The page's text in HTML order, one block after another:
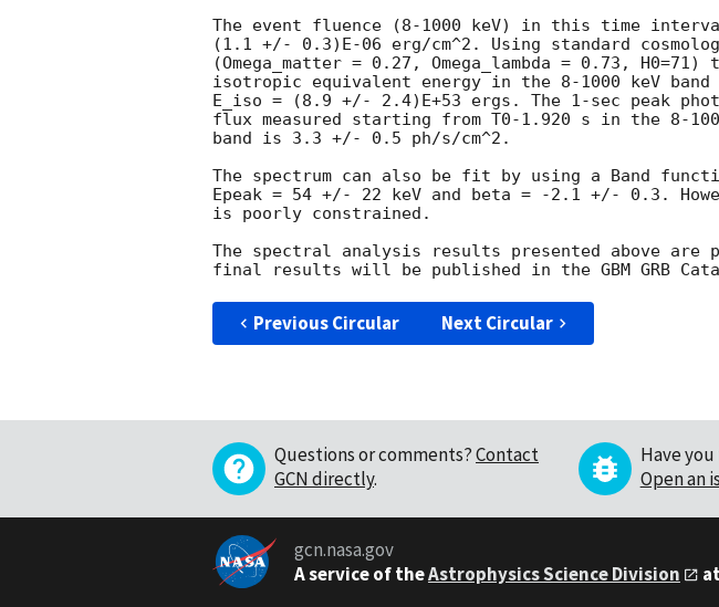
The event fluence (8-1000 keV) in this time
(1.1 +/- 0.3)E-06 erg/cm^2. Using standard
(Omega_matter = 0.27, Omega_lambda = 0.73, H0=71)
isotropic equivalent energy in the 8-1000 keV
E_iso = (8.9 +/- 2.4)E+53 ergs. The 1-sec peak
flux measured starting from T0-1.920 s in the 8-
band is 3.3 +/- 0.5 ph/s/cm^2.
The spectrum can also be fit by using a Band
Epeak = 54 +/- 22 keV and beta = -2.1 +/- 0.3.
is poorly constrained.
The spectral analysis results presented above are
Previous Circular Next Circular
Questions or comments?Contact
GCN directly.
Have you
Open an
gcn.nasa.gov
A service of theAstrophysics Science Division